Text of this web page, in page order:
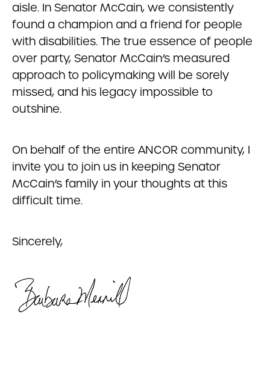
aisle. In Senator McCain, we consistently
found a champion and a friend for people
with disabilities. The true essence of people
over party, Senator McCain’s measured
approach to policymaking will be sorely
missed, and his legacy impossible to
outshine.
On behalf of the entire ANCOR community, I
invite you to join us in keeping Senator
McCain’s family in your thoughts at this
difficult time.
Sincerely,